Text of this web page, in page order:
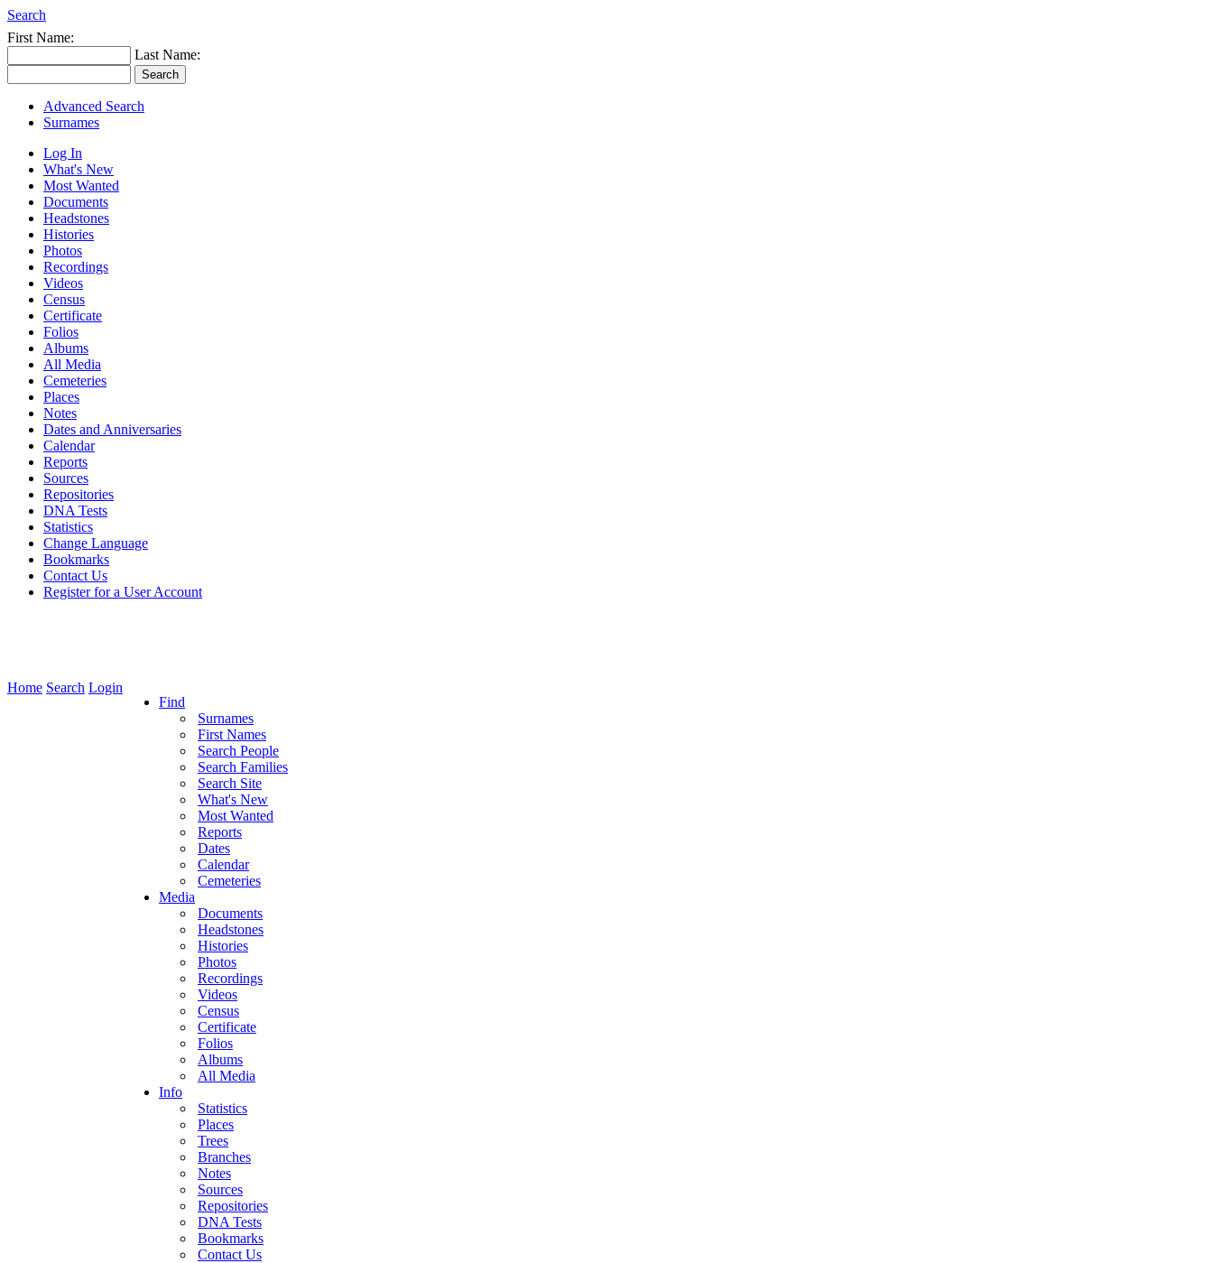
Search
First Name:
Last Name:
Advanced Search
Surnames
Log In
What's New
Most Wanted
Documents
Headstones
Histories
Photos
Recordings
Videos
Census
Certificate
Folios
Albums
All Media
Cemeteries
Places
Notes
Dates and Anniversaries
Calendar
Reports
Sources
Repositories
DNA Tests
Statistics
Change Language
Bookmarks
Contact Us
Register for a User Account
Home Search Login
Find
Surnames
First Names
Search People
Search Families
Search Site
What's New
Most Wanted
Reports
Dates
Calendar
Cemeteries
Media
Documents
Headstones
Histories
Photos
Recordings
Videos
Census
Certificate
Folios
Albums
All Media
Info
Statistics
Places
Trees
Branches
Notes
Sources
Repositories
DNA Tests
Bookmarks
Contact Us